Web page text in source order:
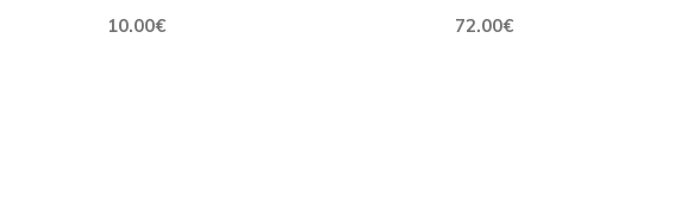
10.00€ 72.00€